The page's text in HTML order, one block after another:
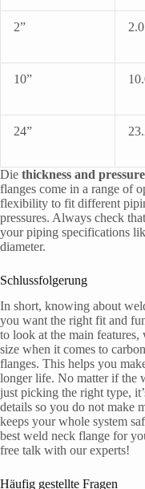
2”
10”
24”
Die thickness and pressure
flanges come in a range of
flexibility to fit different
pressures. Always check
your piping specifications
diameter.
Schlussfolgerung
In short, knowing about
you want the right fit and
to look at the main features,
size when it comes to
flanges. This helps you
longer life. No matter if the
just picking the right type,
details so you do not make
keeps your whole system
best weld neck flange for
free talk with our experts!
Häufig gestellte Fragen